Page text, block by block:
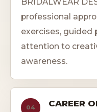
professional
exercises, guided
attention to
awareness.
04 CAREER